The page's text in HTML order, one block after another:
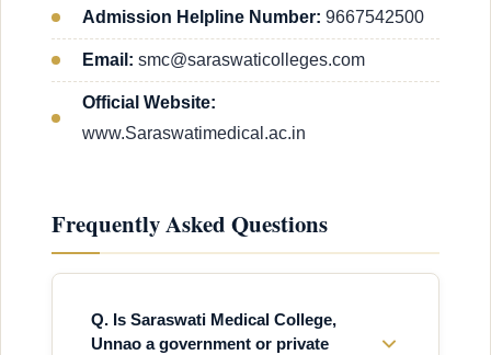
Admission Helpline Number: 9667542500
Email: smc@saraswaticolleges.com
Official Website:
www.Saraswatimedical.ac.in
Frequently Asked Questions
Q. Is Saraswati Medical College,
Unnao a government or private